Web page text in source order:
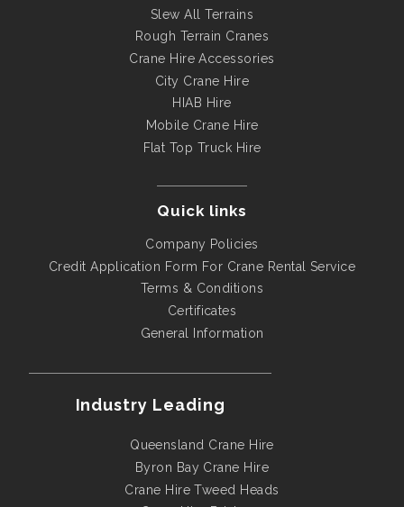
Slew All Terrains
Rough Terrain Cranes
Crane Hire Accessories
City Crane Hire
HIAB Hire
Mobile Crane Hire
Flat Top Truck Hire
Quick links
Company Policies
Credit Application Form For Crane Rental Service
Terms & Conditions
Certificates
General Information
Industry Leading
Queensland Crane Hire
Byron Bay Crane Hire
Crane Hire Tweed Heads